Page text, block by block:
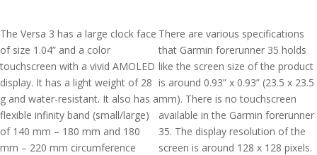
The Versa 3 has a large clock face
of size 1.04” and a color
touchscreen with a vivid AMOLED
display. It has a light weight of 28
g and water-resistant. It also has a
flexible infinity band (small/large)
of 140 mm – 180 mm and 180
mm – 220 mm circumference
There are various specifications
that Garmin forerunner 35 holds
like the screen size of the product
is around 0.93” x 0.93” (23.5 x 23.5
mm). There is no touchscreen
available in the Garmin forerunner
35. The display resolution of the
screen is around 128 x 128 pixels.